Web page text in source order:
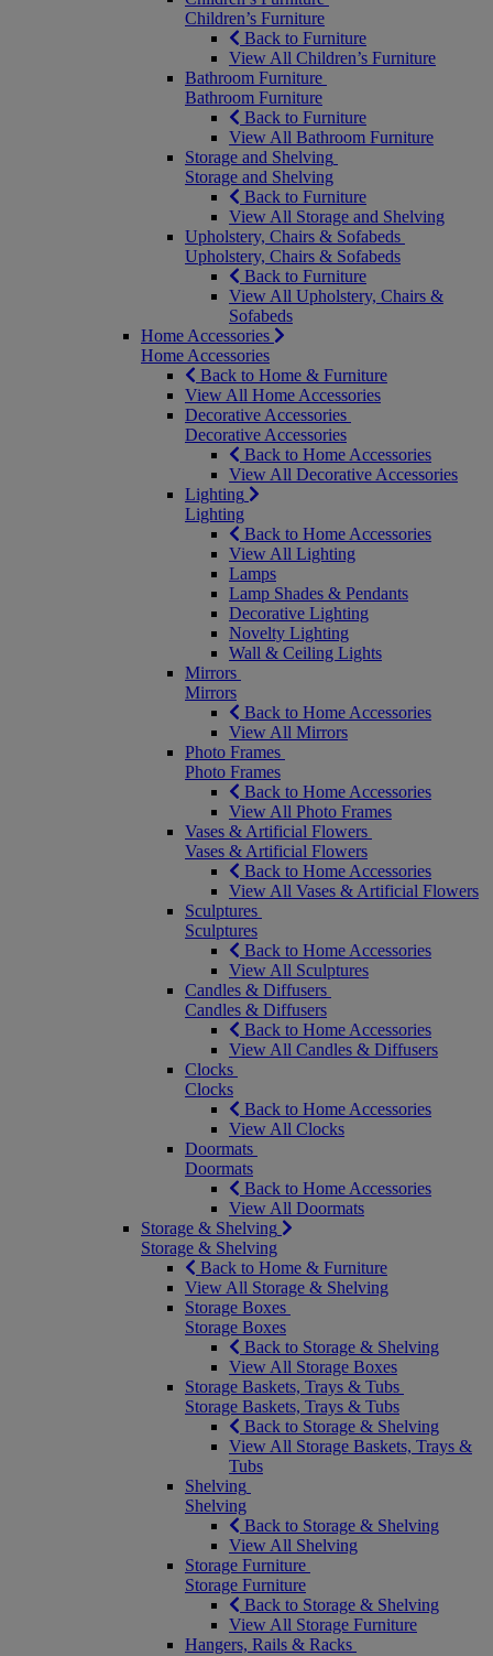
Children’s Furniture
Back to Furniture
View All Children’s Furniture
Bathroom Furniture
Bathroom Furniture
Back to Furniture
View All Bathroom Furniture
Storage and Shelving
Storage and Shelving
Back to Furniture
View All Storage and Shelving
Upholstery, Chairs & Sofabeds
Upholstery, Chairs & Sofabeds
Back to Furniture
View All Upholstery, Chairs &
Sofabeds
Home Accessories
Home Accessories
Back to Home & Furniture
View All Home Accessories
Decorative Accessories
Decorative Accessories
Back to Home Accessories
View All Decorative Accessories
Lighting
Lighting
Back to Home Accessories
View All Lighting
Lamps
Lamp Shades & Pendants
Decorative Lighting
Novelty Lighting
Wall & Ceiling Lights
Mirrors
Mirrors
Back to Home Accessories
View All Mirrors
Photo Frames
Photo Frames
Back to Home Accessories
View All Photo Frames
Vases & Artificial Flowers
Vases & Artificial Flowers
Back to Home Accessories
View All Vases & Artificial Flowers
Sculptures
Sculptures
Back to Home Accessories
View All Sculptures
Candles & Diffusers
Candles & Diffusers
Back to Home Accessories
View All Candles & Diffusers
Clocks
Clocks
Back to Home Accessories
View All Clocks
Doormats
Doormats
Back to Home Accessories
View All Doormats
Storage & Shelving
Storage & Shelving
Back to Home & Furniture
View All Storage & Shelving
Storage Boxes
Storage Boxes
Back to Storage & Shelving
View All Storage Boxes
Storage Baskets, Trays & Tubs
Storage Baskets, Trays & Tubs
Back to Storage & Shelving
View All Storage Baskets, Trays &
Tubs
Shelving
Shelving
Back to Storage & Shelving
View All Shelving
Storage Furniture
Storage Furniture
Back to Storage & Shelving
View All Storage Furniture
Hangers, Rails & Racks